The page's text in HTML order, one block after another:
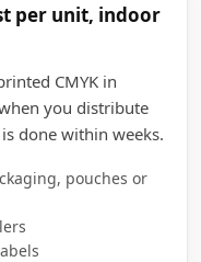
per unit, indoor
CMYK in
you distribute
done within weeks.
pouches or